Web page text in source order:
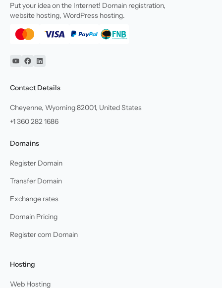
Put your idea on the Internet! Domain registration,
website hosting, WordPress hosting.
YouTube
Facebook
Linkedin
Contact Details
Cheyenne, Wyoming 82001, United States
+1 360 282 1686
Domains
Register Domain
Transfer Domain
Exchange rates
Domain Pricing
Register com Domain
Hosting
Web Hosting